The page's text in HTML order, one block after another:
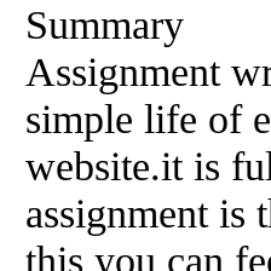
Summary
Assignment
simple life of
website.it is
assignment is
this you can